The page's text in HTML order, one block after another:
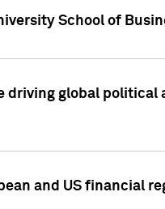
School of
driving global political
and US financial